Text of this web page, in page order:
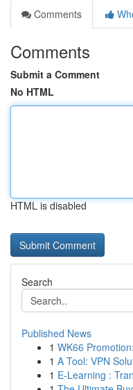
Comments
Comments
Submit a Comment
No HTML
HTML is disabled
Search
Published News
1 WK66
1 A Tool: VPN
1 E-Learning :